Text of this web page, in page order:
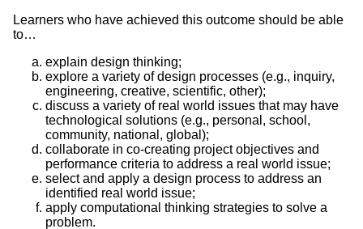
Learners who have achieved this outcome should be able
to…
explain design thinking;
explore a variety of design processes (e.g., inquiry,
engineering, creative, scientific, other);
discuss a variety of real world issues that may have
technological solutions (e.g., personal, school,
community, national, global);
collaborate in co-creating project objectives and
performance criteria to address a real world issue;
select and apply a design process to address an
identified real world issue;
apply computational thinking strategies to solve a
problem.